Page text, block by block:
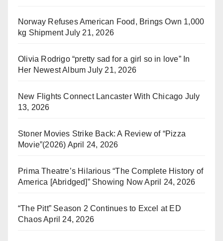
Norway Refuses American Food, Brings Own 1,000
kg Shipment July 21, 2026
Olivia Rodrigo “pretty sad for a girl so in love” In
Her Newest Album July 21, 2026
New Flights Connect Lancaster With Chicago July
13, 2026
Stoner Movies Strike Back: A Review of “Pizza
Movie”(2026) April 24, 2026
Prima Theatre’s Hilarious “The Complete History of
America [Abridged]” Showing Now April 24, 2026
“The Pitt” Season 2 Continues to Excel at ED
ChaosApril 24, 2026